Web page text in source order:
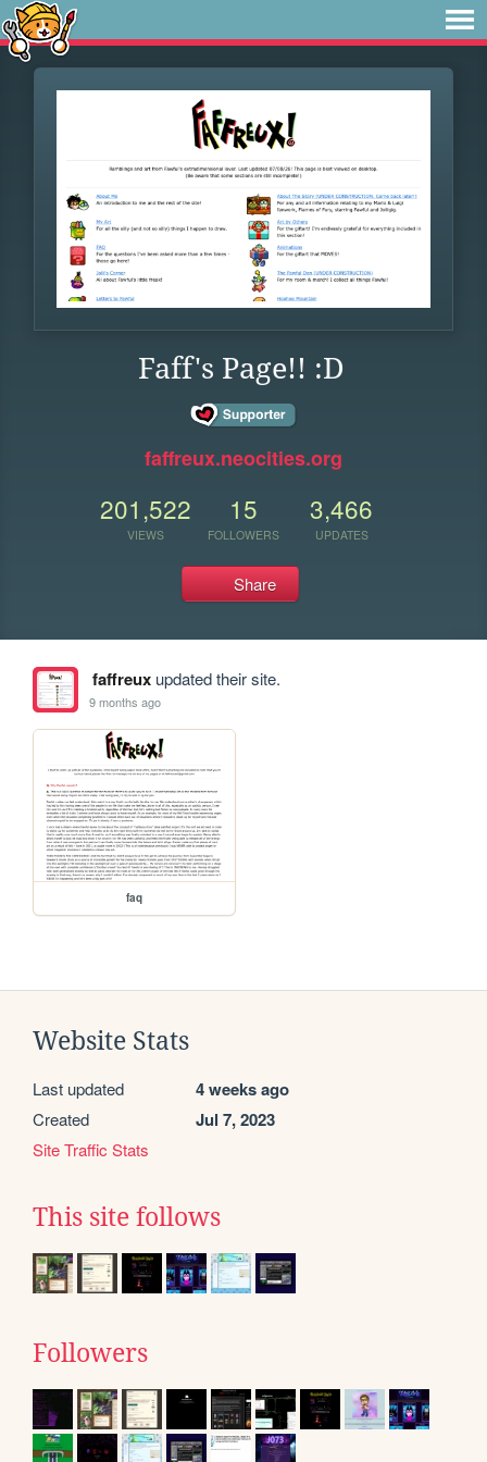
Faff's Page!! :D
faffreux.neocities.org
201,522
VIEWS
15
FOLLOWERS
3,466
UPDATES
Share
faffreuxupdated their site.
9 months ago
faq
Website Stats
Last updated 4 weeks ago
Created Jul 7, 2023
Site Traffic Stats
This site follows
Followers